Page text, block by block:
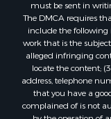
Properties for
Properties for
Properties for
Properties for
Properties for
Properties for
Properties for
must be sent in
The DMCA requires
include the following
work that is the
alleged infringing
locate the content;
address, telephone
that you have a
complained of is not